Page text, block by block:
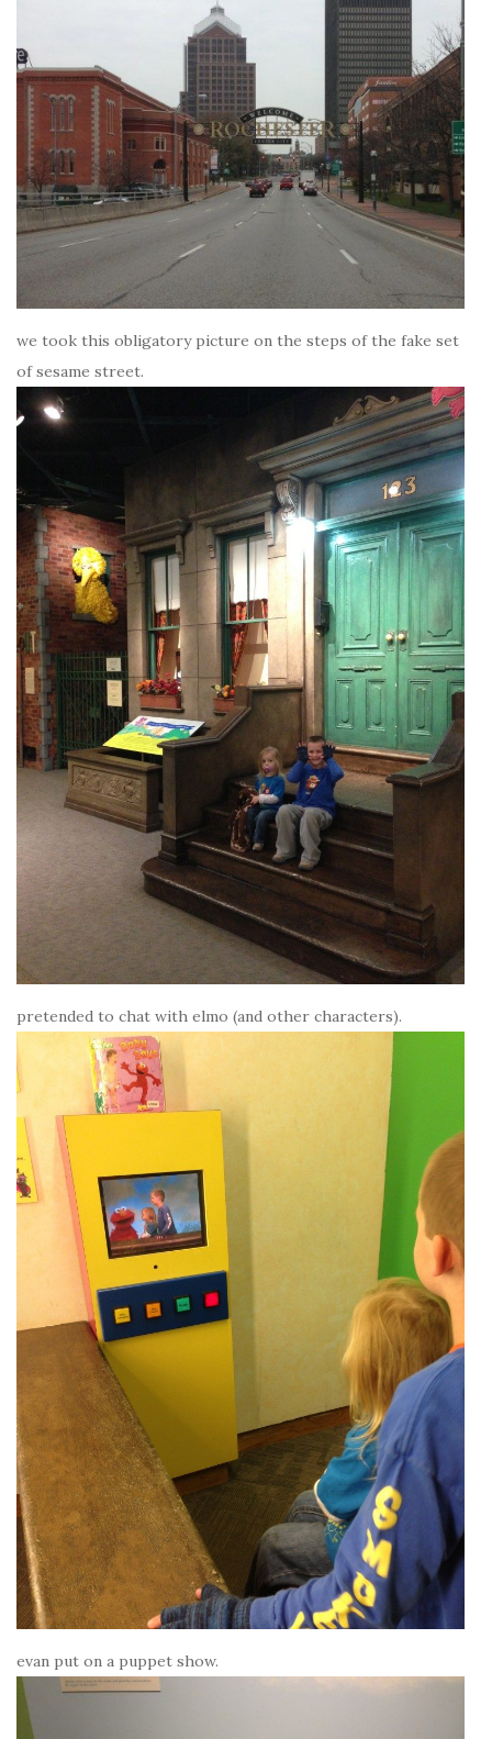
we took this obligatory picture on the steps of the fake set
of sesame street.
pretended to chat with elmo (and other characters).
evan put on a puppet show.